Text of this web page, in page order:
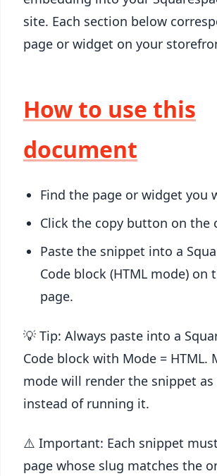
site. Each section below
page or widget on your
How to use this
document
Find the page or widget you
Click the copy button on the
Paste the snippet into a
Code block (HTML mode) on
page.
💡 Tip: Always paste into a
Code block with Mode = HTML.
mode will render the snippet
instead of running it.
⚠️ Important: Each snippet
page whose slug matches the